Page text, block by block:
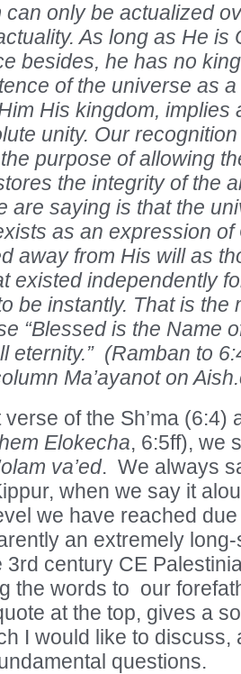
can only be actualized
As long as He is
besides, he has no
of the universe as
His kingdom, implies
unity. Our
purpose of allowing
the integrity of the
are saying is that the
as an expression of
away from His will as
existed independently
be instantly. That is the
“Blessed is the Name
eternity.” (Ramban to
Ma’ayanot on
of the Sh’ma (6:4)
Elokecha, 6:5ff), we
va’ed. We always
when we say it
we have reached
an extremely
3rd century CE
the words to our
at the top, gives a
I would like to discuss,
questions.